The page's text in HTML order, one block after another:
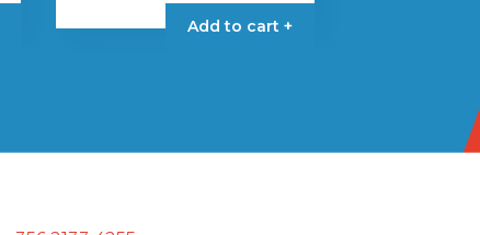
Add to cart +